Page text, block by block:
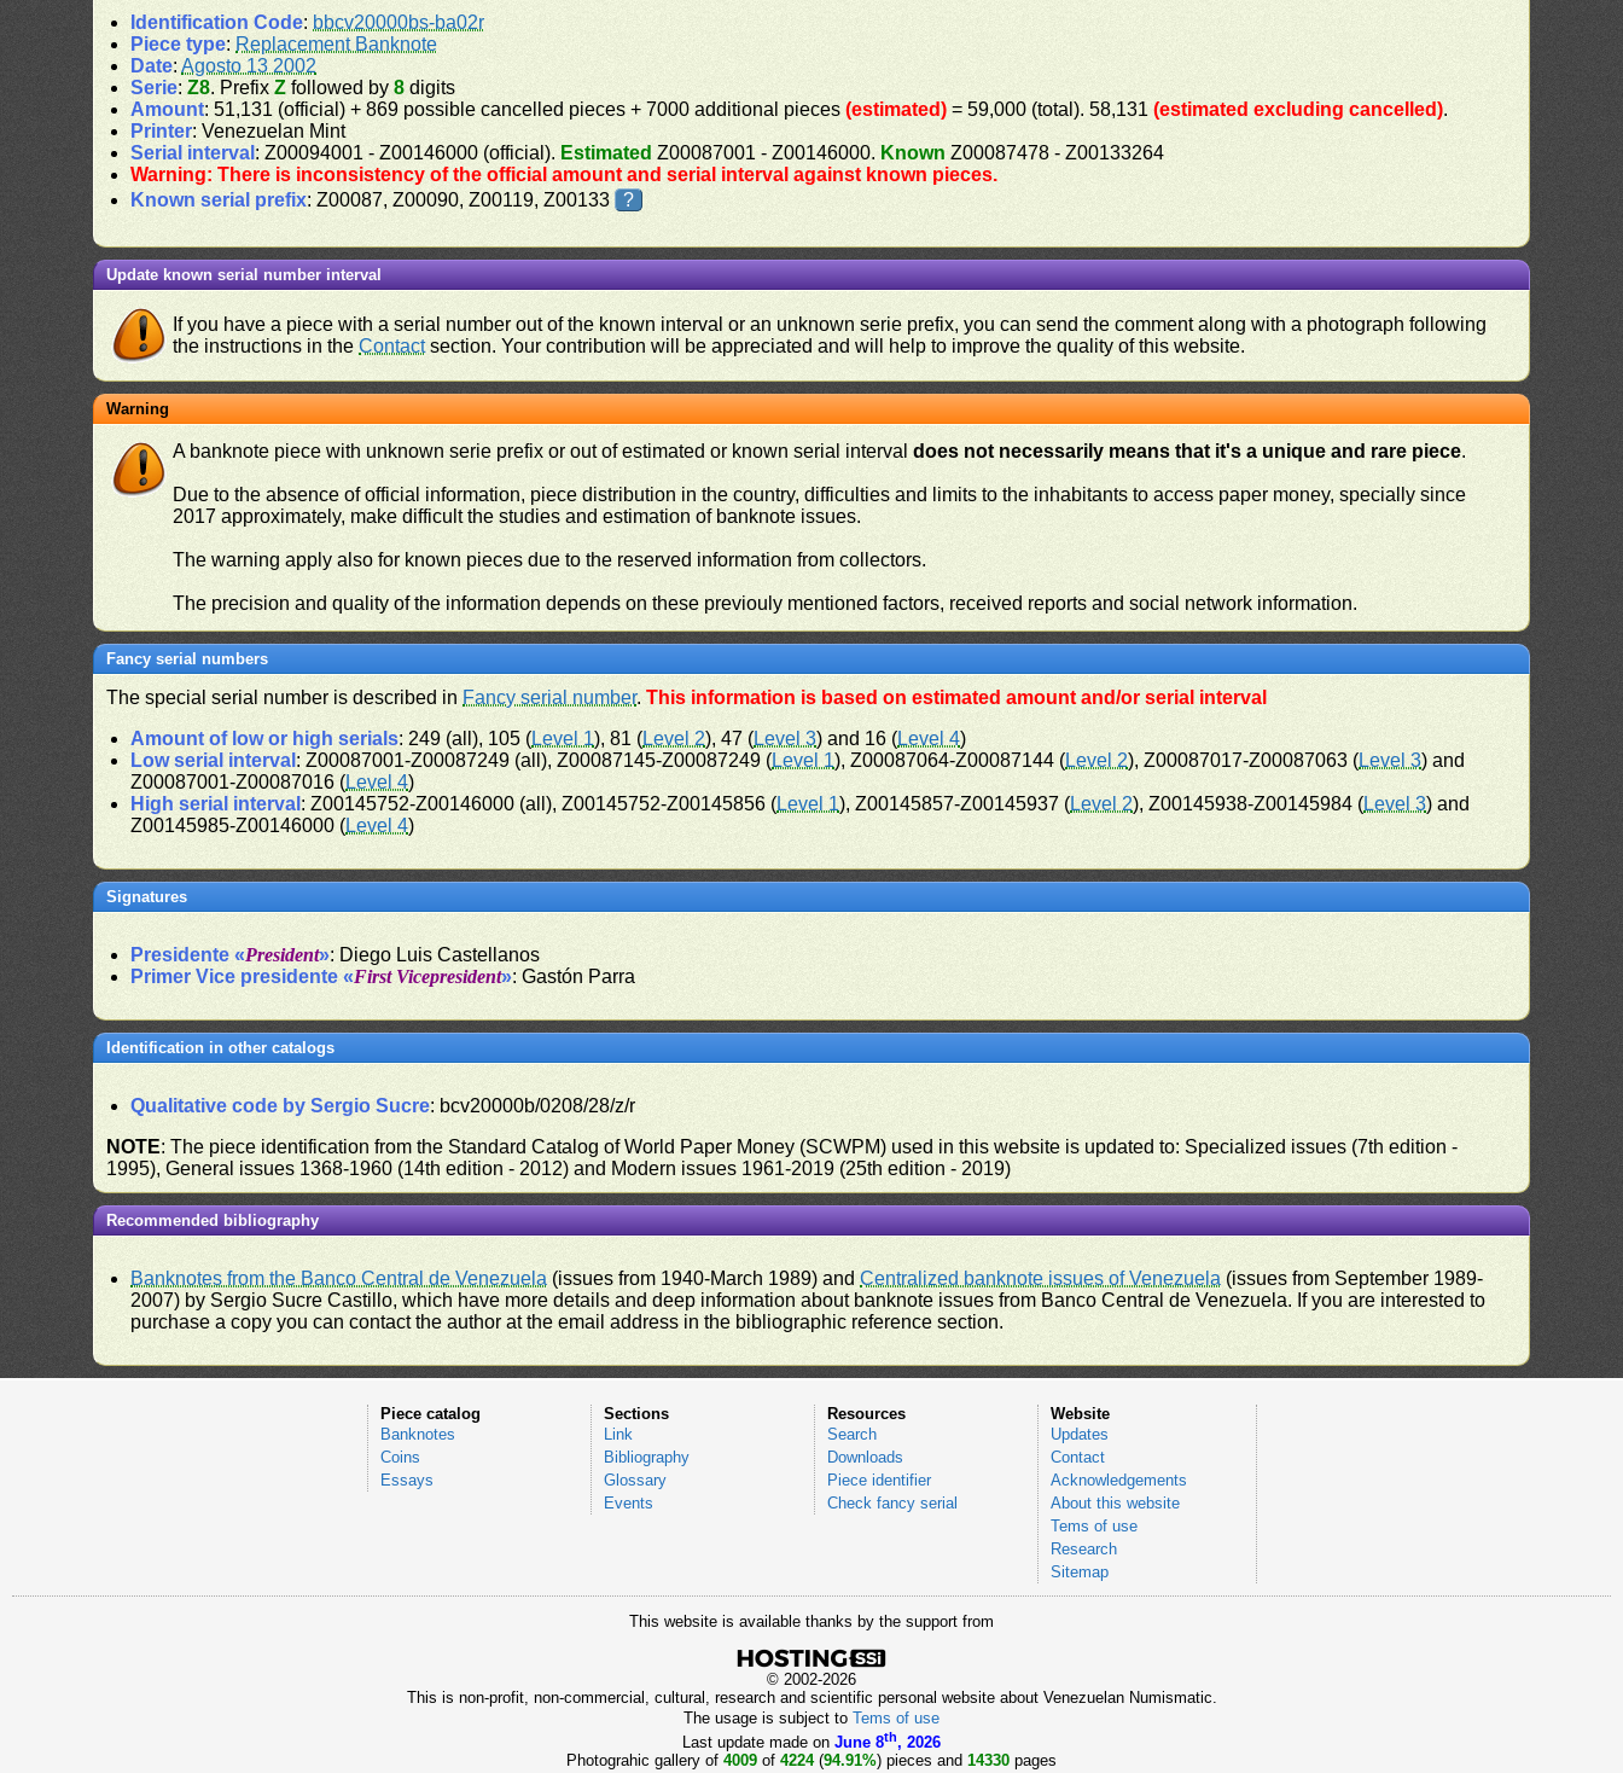
Identification Code: bbcv20000bs-ba02r
Piece type: Replacement Banknote
Date:Agosto 13 2002
Serie:Z8. PrefixZ followed by8 digits
Amount: 51,131 (official) + 869 possible cancelled pieces + 7000 additional pieces(estimated) = 59,000 (total). 58,131(estimated excluding cancelled).
Printer: Venezuelan Mint
Serial interval : Z00094001 - Z00146000 (official). Estimated Z00087001 - Z00146000. Known Z00087478 - Z00133264
Warning: There is inconsistency of the official amount and serial interval against known pieces.
Known serial prefix: Z00087, Z00090, Z00119, Z00133 ?
Update known serial number interval
If you have a piece with a serial number out of the known interval or an unknown serie prefix, you can send the comment along with a photograph following
the instructions in theContactsection. Your contribution will be appreciated and will help to improve the quality of this website.
Warning
A banknote piece with unknown serie prefix or out of estimated or known serial intervaldoes not necessarily means that it's a unique and rare piece.
Due to the absence of official information, piece distribution in the country, difficulties and limits to the inhabitants to access paper money, specially since
2017 approximately, make difficult the studies and estimation of banknote issues.
The warning apply also for known pieces due to the reserved information from collectors.
The precision and quality of the information depends on these previouly mentioned factors, received reports and social network information.
Fancy serial numbers
The special serial number is described in Fancy serial number.This information is based on estimated amount and/or serial interval
Amount of low or high serials: 249 (all), 105 (Level 1), 81 (Level 2), 47 (Level 3) and 16 (Level 4)
Low serial interval : Z00087001-Z00087249 (all), Z00087145-Z00087249 (Level 1), Z00087064-Z00087144 (Level 2), Z00087017-Z00087063 (Level 3) and
Z00087001-Z00087016 (Level 4)
High serial interval : Z00145752-Z00146000 (all), Z00145752-Z00145856 (Level 1), Z00145857-Z00145937 (Level 2), Z00145938-Z00145984 (Level 3) and
Z00145985-Z00146000 (Level 4)
Signatures
Presidente «President»: Diego Luis Castellanos
Primer Vice presidente «First Vicepresident»: Gastón Parra
Identification in other catalogs
Qualitative code by Sergio Sucre: bcv20000b/0208/28/z/r
NOTE: The piece identification from the Standard Catalog of World Paper Money (SCWPM) used in this website is updated to: Specialized issues (7th edition -
1995), General issues 1368-1960 (14th edition - 2012) and Modern issues 1961-2019 (25th edition - 2019)
Recommended bibliography
Banknotes from the Banco Central de Venezuela (issues from 1940-March 1989) andCentralized banknote issues of Venezuela (issues from September 1989-
2007) by Sergio Sucre Castillo, which have more details and deep information about banknote issues from Banco Central de Venezuela. If you are interested to
purchase a copy you can contact the author at the email address in the bibliographic reference section.
Piece catalog
Banknotes
Coins
Essays
Sections
Link
Bibliography
Glossary
Events
Resources
Search
Downloads
Piece identifier
Check fancy serial
Website
Updates
Contact
Acknowledgements
About this website
Tems of use
Research
Sitemap
This website is available thanks by the support from
© 2002-2026
This is non-profit, non-commercial, cultural, research and scientific personal website about Venezuelan Numismatic.
The usage is subject to Tems of use
Last update made on June 8th, 2026
Photograhic gallery of 4009 of 4224(94.91%) pieces and 14330 pages